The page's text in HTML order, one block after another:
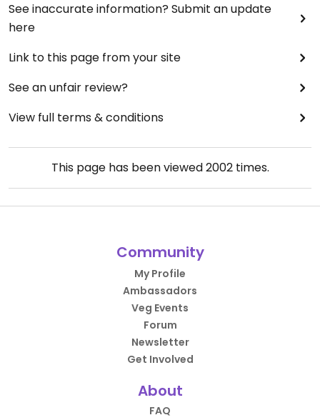
See inaccurate information? Submit an update
here
Link to this page from your site
See an unfair review?
View full terms & conditions
This page has been viewed2002times.
Community
My Profile
Ambassadors
Veg Events
Forum
Newsletter
Get Involved
About
FAQ